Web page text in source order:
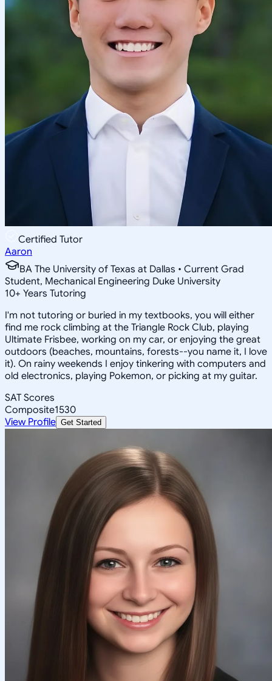
Certified Tutor
Aaron
BA The University of Texas at Dallas • Current Grad
Student, Mechanical Engineering Duke University
10+ Years Tutoring
I'm not tutoring or buried in my textbooks, you will either
find me rock climbing at the Triangle Rock Club, playing
Ultimate Frisbee, working on my car, or enjoying the great
outdoors (beaches, mountains, forests--you name it, I love
it). On rainy weekends I enjoy tinkering with computers and
old electronics, playing Pokemon, or picking at my guitar.
SAT Scores
Composite1530
View Profile Get Started